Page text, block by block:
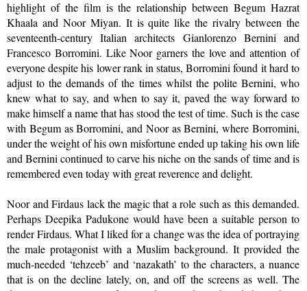
highlight of the film is the relationship between Begum Hazrat
Khaala and Noor Miyan. It is quite like the rivalry between the
seventeenth-century Italian architects Gianlorenzo Bernini and
Francesco Borromini. Like Noor garners the love and attention of
everyone despite his lower rank in status, Borromini found it hard to
adjust to the demands of the times whilst the polite Bernini, who
knew what to say, and when to say it, paved the way forward to
make himself a name that has stood the test of time. Such is the case
with Begum as Borromini, and Noor as Bernini, where Borromini,
under the weight of his own misfortune ended up taking his own life
and Bernini continued to carve his niche on the sands of time and is
remembered even today with great reverence and delight.
Noor and Firdaus lack the magic that a role such as this demanded.
Perhaps Deepika Padukone would have been a suitable person to
render Firdaus. What I liked for a change was the idea of portraying
the male protagonist with a Muslim background. It provided the
much-needed ‘tehzeeb’ and ‘nazakath’ to the characters, a nuance
that is on the decline lately, on, and off the screens as well. The